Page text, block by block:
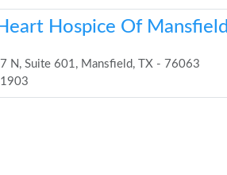
Hospice Of Mansfield
N, Suite 601, Mansfield, TX - 76063
1903